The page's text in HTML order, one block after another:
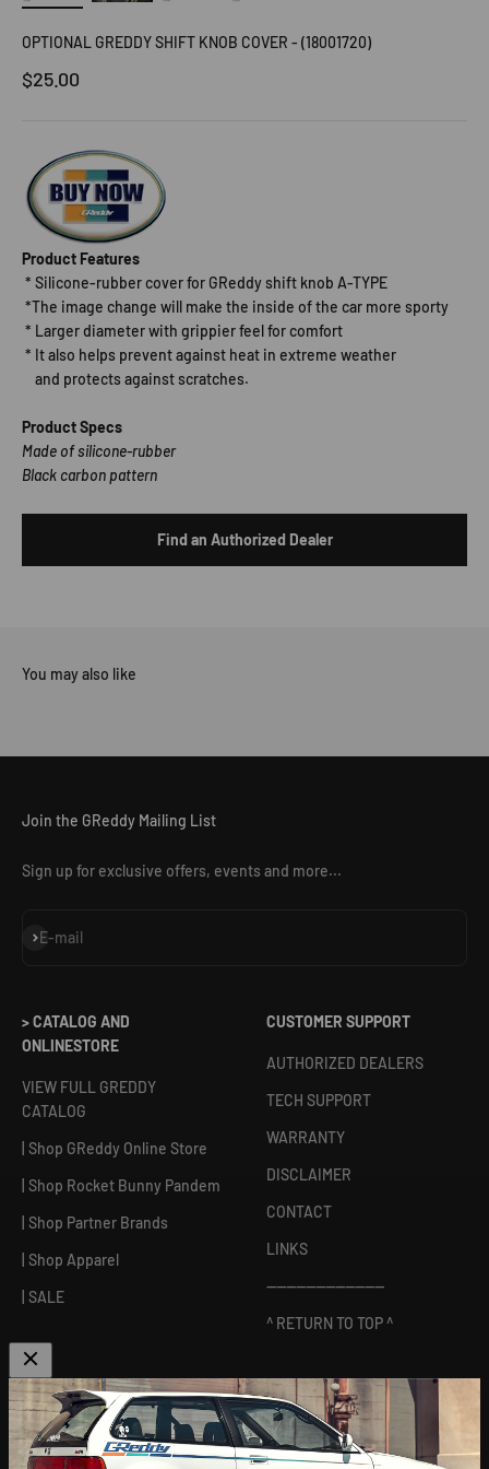
OPTIONAL GREDDY SHIFT KNOB COVER - (18001720)
Sale price
$25.00
Product Features
* Silicone-rubber cover for GReddy shift knob A-TYPE
*The image change will make the inside of the car more sporty
* Larger diameter with grippier feel for comfort
* It also helps prevent against heat in extreme weather
and protects against scratches.
Product Specs
Made of silicone-rubber
Black carbon pattern
Find an Authorized Dealer
Join the GReddy Mailing List
Sign up for exclusive offers, events and more...
E-mail
Subscribe
> CATALOG AND
ONLINESTORE
VIEW FULL GREDDY
CATALOG
| Shop GReddy Online Store
| Shop Rocket Bunny Pandem
| Shop Partner Brands
| Shop Apparel
| SALE
CUSTOMER SUPPORT
AUTHORIZED DEALERS
TECH SUPPORT
WARRANTY
DISCLAIMER
CONTACT
LINKS
------------------------
^ RETURN TO TOP ^
ABOUT US
[GReddy pronounced: GRED-dy]
As an experienced industry leader, GReddy Performance